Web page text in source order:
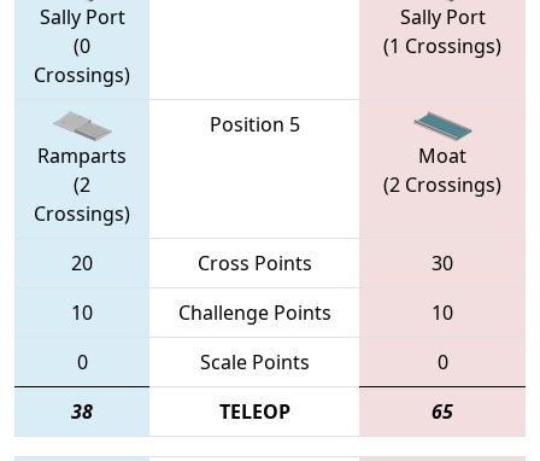
Sally Port
(0
Crossings)
Sally Port
(1 Crossings)
Ramparts
(2
Crossings)
Position 5
Moat
(2 Crossings)
20 Cross Points
30
10
Challenge Points
10
0
Scale Points
0
38
TELEOP 65